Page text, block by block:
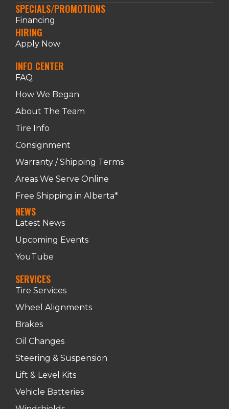
SPECIALS/PROMOTIONS
Financing
HIRING
Apply Now
INFO CENTER
FAQ
How We Began
About The Team
Tire Info
Consignment
Warranty / Shipping Terms
Areas We Serve Online
Free Shipping in Alberta*
NEWS
Latest News
Upcoming Events
YouTube
SERVICES
Tire Services
Wheel Alignments
Brakes
Oil Changes
Steering & Suspension
Lift & Level Kits
Vehicle Batteries